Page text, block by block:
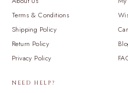
Terms & Conditions
Shipping Policy
Return Policy
Privacy Policy
NEED HELP?